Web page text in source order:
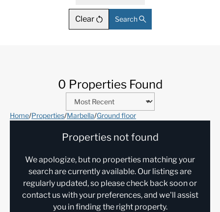
Clear Search
0 Properties Found
Home/Properties/Marbella/Ground floor
Properties not found
We apologize, but no properties matching your
search are currently available. Our listings are
regularly updated, so please check back soon or
contact us with your preferences, and we'll assist
you in finding the right property.